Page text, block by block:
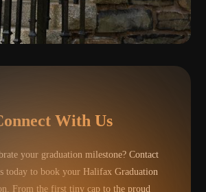
With Us
your graduation milestone? Contact
today to book your Halifax Graduation
From the first tiny cap to the proud